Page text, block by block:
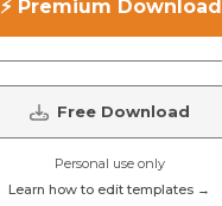
⚡ Premium Download
Free Download
Personal use only
Learn how to edit templates →